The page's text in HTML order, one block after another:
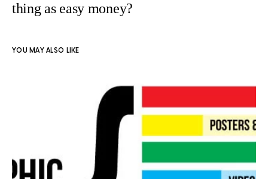
thing as easy money?
YOU MAY ALSO LIKE